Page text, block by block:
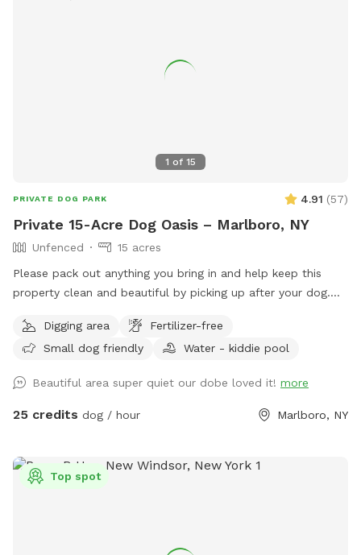
1 of 15
PRIVATE DOG PARK 4.91 (57)
Private 15-Acre Dog Oasis – Marlboro, NY
Unfenced
15 acres
Please pack out anything you bring in and help keep this
property clean and beautiful by picking up after your dog.
mowed 15+ acre property—formerly a Christmas tree farm,
now a peaceful retreat for dogs and their humans. * Over 15
zoomies * Scenic rolling hills and pine groves from the
former Christmas tree farm * Private setting with no other
room to roam, explore, and enjoy nature Please Note: The
pond in the middle of the field has been removed. There is
Digging area
Fertilizer-free
Small dog friendly
Water - kiddie pool
Beautiful area super quiet our dobe loved it! more
25 credits dog / hour Marlboro, NY
Top spot